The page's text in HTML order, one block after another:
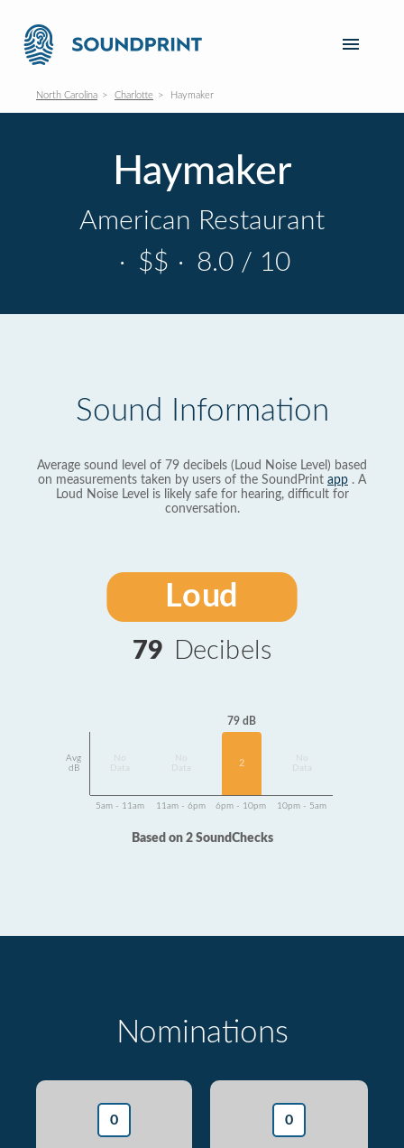
North Carolina Charlotte Haymaker
Haymaker
American Restaurant
· $$ · 8.0 / 10
Sound Information
Average sound level of 79 decibels (Loud Noise Level) based
on measurements taken by users of the SoundPrint app . A
Loud Noise Level is likely safe for hearing, difficult for
conversation.
Loud
79 Decibels
Avg
dB
Data
Data
79 dB
2
Data
5am - 11am 11am - 6pm 6pm - 10pm 10pm - 5am
Based on 2 SoundChecks
Nominations
0 0